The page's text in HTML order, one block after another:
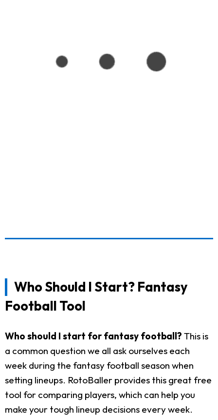
Who Should I Start? Fantasy
Football Tool
Who should I start for fantasy football? This is
a common question we all ask ourselves each
week during the fantasy football season when
setting lineups. RotoBaller provides this great free
tool for comparing players, which can help you
make your tough lineup decisions every week.